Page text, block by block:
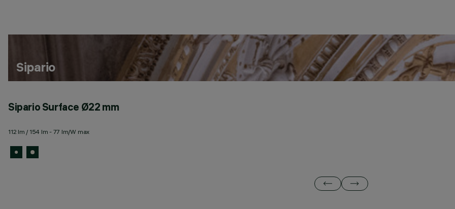
Sipario
Sipario Surface Ø22 mm
112 lm / 154 lm - 77 lm/W max